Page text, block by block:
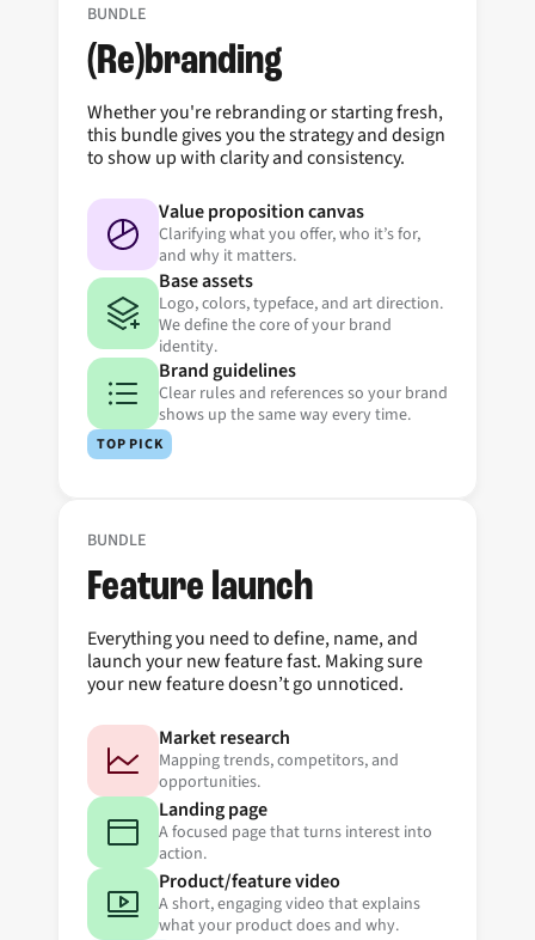
BUNDLE
(Re)branding
Whether you're rebranding or starting fresh,
this bundle gives you the strategy and design
to show up with clarity and consistency.
Value proposition canvas
Clarifying what you offer, who it’s for,
and why it matters.
Base assets
Logo, colors, typeface, and art direction.
We define the core of your brand
identity.
Brand guidelines
Clear rules and references so your brand
shows up the same way every time.
TOP PICK
BUNDLE
Feature launch
Everything you need to define, name, and
launch your new feature fast. Making sure
your new feature doesn’t go unnoticed.
Market research
Mapping trends, competitors, and
opportunities.
Landing page
A focused page that turns interest into
action.
Product/feature video
A short, engaging video that explains
what your product does and why.